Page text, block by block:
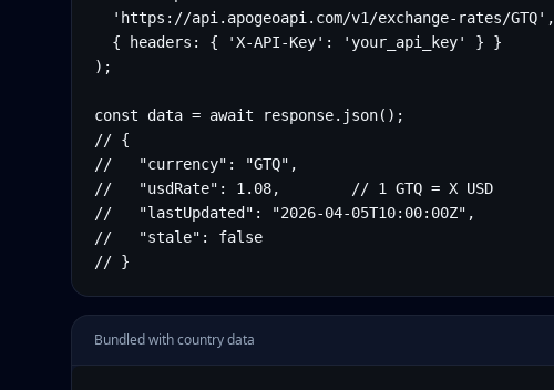
  'https://api.apogeoapi.com/v1/exchange-rates/GTQ',
  { headers: { 'X-API-Key': 'your_api_key' } }
);
const data = await response.json();
// {
//   "currency": "GTQ",
//   "usdRate": 1.08,        // 1 GTQ = X USD
//   "lastUpdated": "2026-04-05T10:00:00Z",
//   "stale": false
// }
Bundled with country data